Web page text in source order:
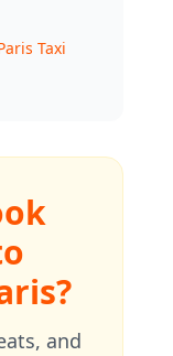
Taxi
and